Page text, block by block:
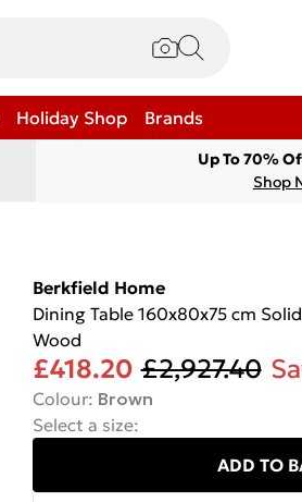
Holiday Shop Brands
Up To 70%
Shop
Berkfield Home
Dining Table 160x80x75 cm
Wood
£418.20 £2,927.40
Colour: Brown
Select a size:
ADD TO